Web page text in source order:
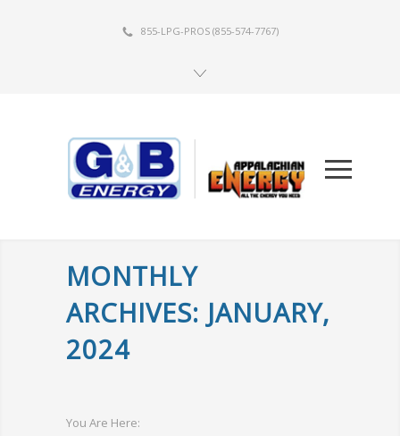
855-LPG-PROS (855-574-7767)
MONTHLY
ARCHIVES: JANUARY,
2024
You Are Here: